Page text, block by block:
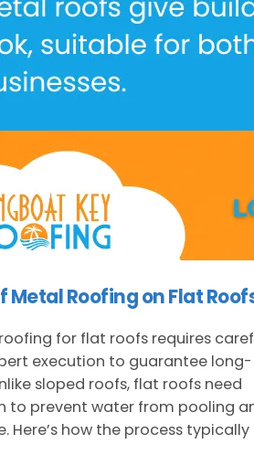
Roofing on Flat
for flat roofs requires
execution to guarantee long-
sloped roofs, flat roofs need
to prevent water from pooling
Here’s how the process typically